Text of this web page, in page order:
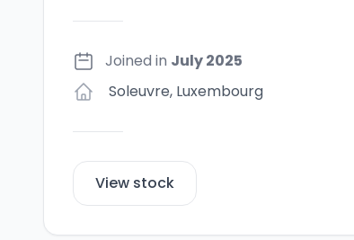
Joined in July 2025
Soleuvre, Luxembourg
View stock